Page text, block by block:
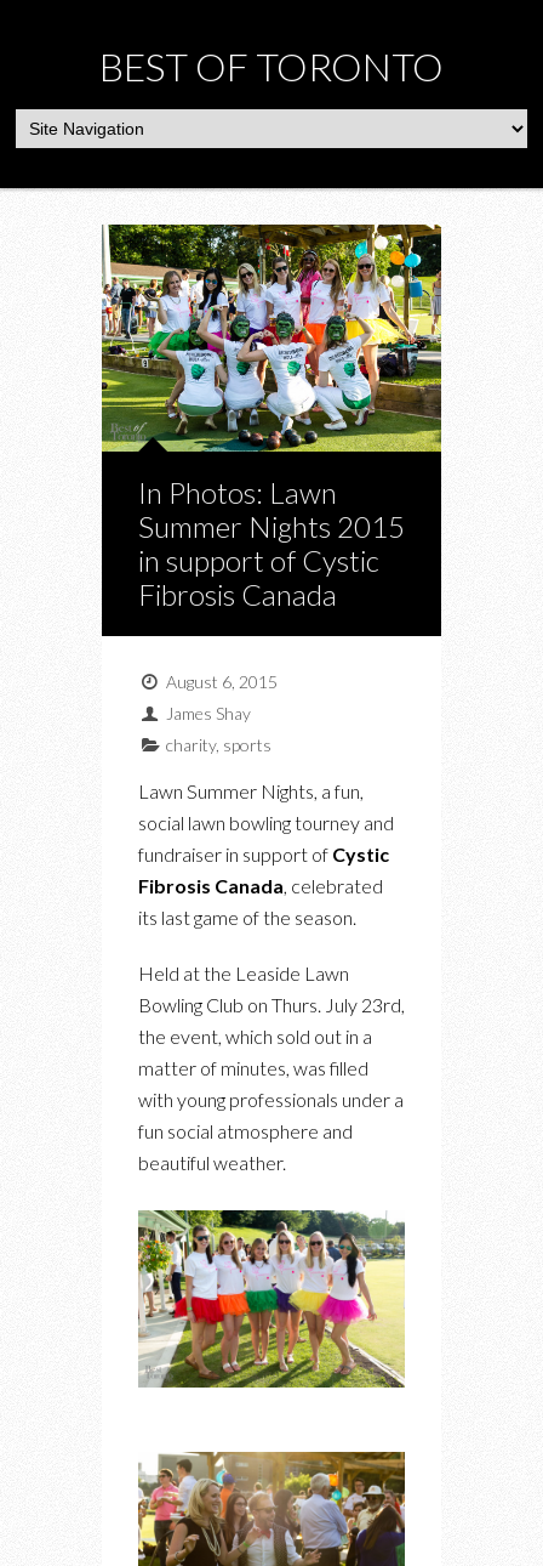
BEST OF TORONTO
In Photos: Lawn
Summer Nights 2015
in support of Cystic
Fibrosis Canada
August 6, 2015
James Shay
charity, sports
Lawn Summer Nights, a fun,
social lawn bowling tourney and
fundraiser in support of Cystic
Fibrosis Canada , celebrated
its last game of the season.
Held at the Leaside Lawn
Bowling Club on Thurs. July 23rd,
the event, which sold out in a
matter of minutes, was filled
with young professionals under a
fun social atmosphere and
beautiful weather.